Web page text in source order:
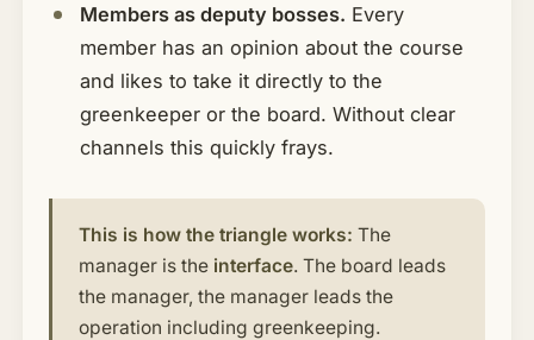
Members as deputy bosses. Every
member has an opinion about the course
and likes to take it directly to the
greenkeeper or the board. Without clear
channels this quickly frays.
This is how the triangle works: The
manager is the interface. The board leads
the manager, the manager leads the
operation including greenkeeping.